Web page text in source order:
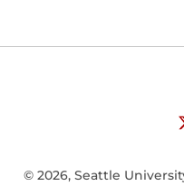
© 2026, Seattle